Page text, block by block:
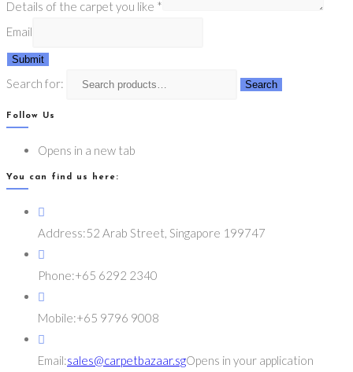
Details of the carpet you like *
Email
Submit
Search for: Search
Follow Us
Opens in a new tab
You can find us here:
Address:52 Arab Street, Singapore 199747
Phone:+65 6292 2340
Mobile:+65 9796 9008
Email:sales@carpetbazaar.sgOpens in your application